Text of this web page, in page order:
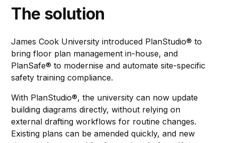
The solution
James Cook University introduced PlanStudio® to
bring floor plan management in-house, and
PlanSafe® to modernise and automate site-specific
safety training compliance.
With PlanStudio®, the university can now update
building diagrams directly, without relying on
external drafting workflows for routine changes.
Existing plans can be amended quickly, and new